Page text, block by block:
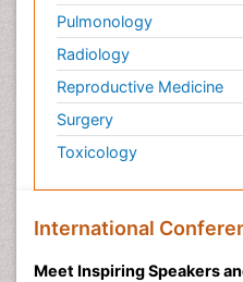
Pulmonology
Radiology
Reproductive Medicine
Surgery
Toxicology
International
Meet Inspiring Speakers